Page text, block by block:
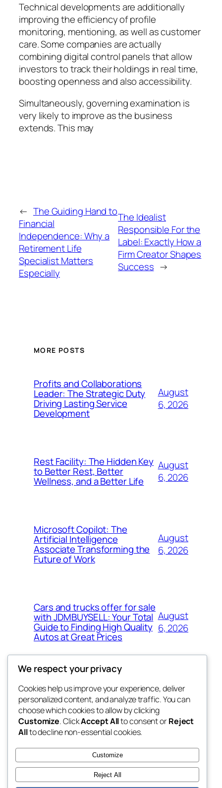
Technical developments are additionally
improving the efficiency of profile
monitoring, mentioning, as well as customer
care. Some companies are actually
combining digital control panels that allow
investors to track their holdings in real time,
boosting openness and also accessibility.
Simultaneously, governing examination is
very likely to improve as the business
extends. This may
← The Guiding Hand to
Financial
Independence: Why a
Retirement Life
Specialist Matters
Especially
The Idealist
Responsible For the
Label: Exactly How a
Firm Creator Shapes
Success →
MORE POSTS
Profits and Collaborations
Leader: The Strategic Duty
Driving Lasting Service
Development
August
6, 2026
Rest Facility: The Hidden Key
to Better Rest, Better
Wellness, and a Better Life
August
6, 2026
Microsoft Copilot: The
Artificial Intelligence
Associate Transforming the
Future of Work
August
6, 2026
Cars and trucks offer for sale
with JDMBUYSELL: Your Total
Guide to Finding High Quality
Autos at Great Prices
August
6, 2026
the space
betweens in
Blog
About
FAQs
Authors
Events
Patterns
We respect your privacy
Cookies help us improve your experience, deliver
personalized content, and analyze traffic. You can
choose which cookies to allow by clicking
Customize. ClickAccept Allto consent orReject
Allto decline non-essential cookies.
Customize
Reject All